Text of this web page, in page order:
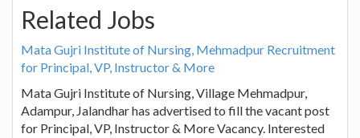
Related Jobs
Mata Gujri Institute of Nursing, Mehmadpur Recruitment
for Principal, VP, Instructor & More
Mata Gujri Institute of Nursing, Village Mehmadpur,
Adampur, Jalandhar has advertised to fill the vacant post
for Principal, VP, Instructor & More Vacancy. Interested